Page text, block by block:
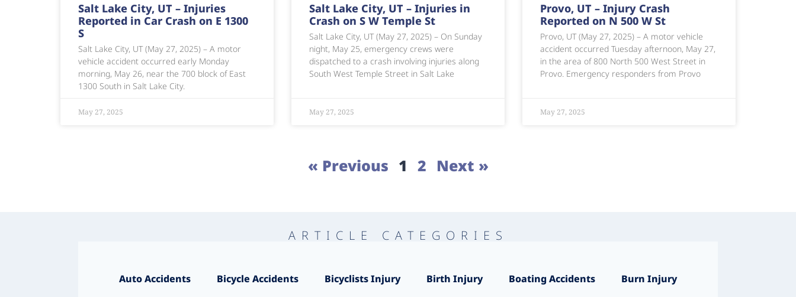
Salt Lake City, UT – Injuries
Reported in Car Crash on E 1300
S
Salt Lake City, UT (May 27, 2025) – A motor
vehicle accident occurred early Monday
morning, May 26, near the 700 block of East
1300 South in Salt Lake City.
May 27, 2025
Salt Lake City, UT – Injuries in
Crash on S W Temple St
Salt Lake City, UT (May 27, 2025) – On Sunday
night, May 25, emergency crews were
dispatched to a crash involving injuries along
South West Temple Street in Salt Lake
May 27, 2025
Provo, UT – Injury Crash
Reported on N 500 W St
Provo, UT (May 27, 2025) – A motor vehicle
accident occurred Tuesday afternoon, May 27,
in the area of 800 North 500 West Street in
Provo. Emergency responders from Provo
May 27, 2025
« Previous 1 2 Next »
ARTICLE CATEGORIES
Auto Accidents Bicycle Accidents Bicyclists Injury Birth Injury Boating Accidents Burn Injury